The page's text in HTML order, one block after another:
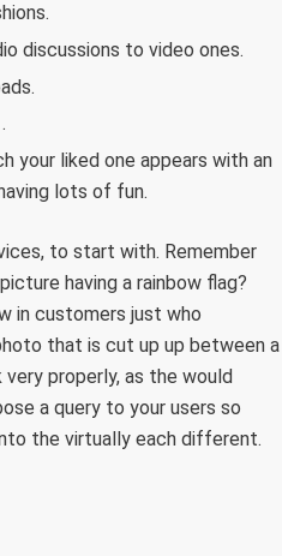
discussions to video ones.
your liked one appears with an
lots of fun.
to start with. Remember
having a rainbow flag?
in customers just who
that is cut up up between a
properly, as the would
a query to your users so
the virtually each different.